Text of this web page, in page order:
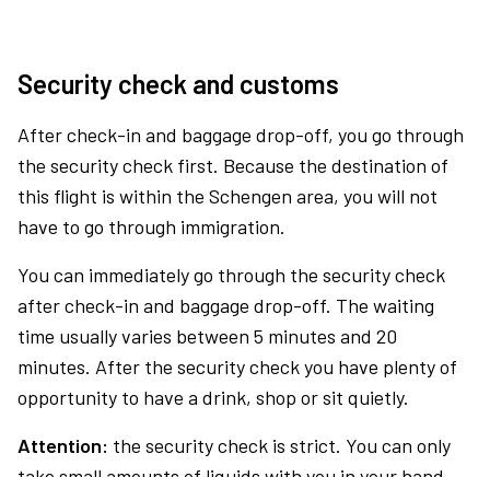
Security check and customs
After check-in and baggage drop-off, you go through
the security check first. Because the destination of
this flight is within the Schengen area, you will not
have to go through immigration.
You can immediately go through the security check
after check-in and baggage drop-off. The waiting
time usually varies between 5 minutes and 20
minutes. After the security check you have plenty of
opportunity to have a drink, shop or sit quietly.
Attention: the security check is strict. You can only